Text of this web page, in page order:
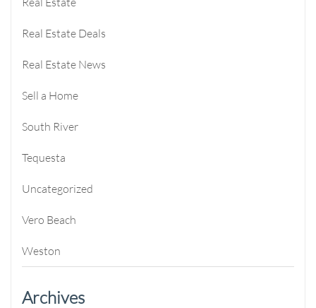
Real Estate Deals
Real Estate News
Sell a Home
South River
Tequesta
Uncategorized
Vero Beach
Weston
Archives